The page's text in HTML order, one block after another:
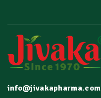
info@jivakapharma.com